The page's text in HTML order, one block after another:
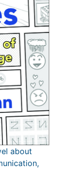
about